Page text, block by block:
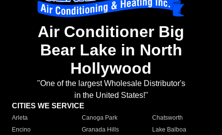
Air Conditioner Big
Bear Lake in North
Hollywood
"One of the largest Wholesale Distributor's
in the United States!"
CITIES WE SERVICE
Arleta Canoga Park
Chatsworth
Encino
Granada Hills
Lake Balboa